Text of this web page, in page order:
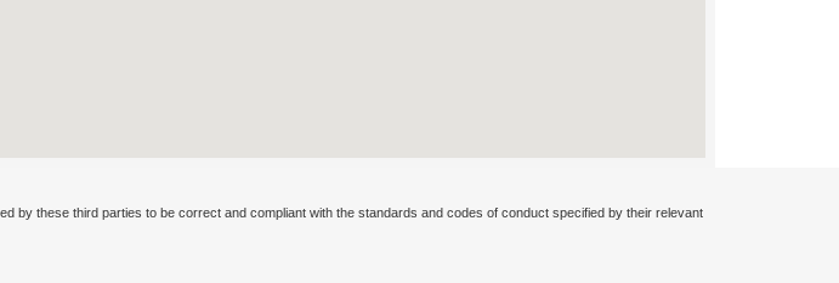
by these third parties to be correct and compliant with the standards and codes of conduct specified by their relevant